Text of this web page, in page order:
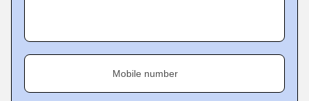
Mobile number